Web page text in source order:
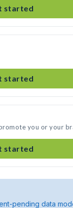
started
started
you or your
started
pending data